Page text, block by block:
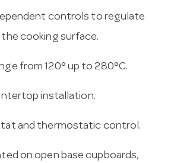
controls to regulate
cooking surface.
from 120° up to 280°C.
installation.
and thermostatic control.
on open base cupboards,